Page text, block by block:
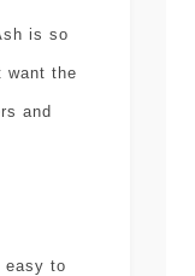
is so
want the
and
easy to